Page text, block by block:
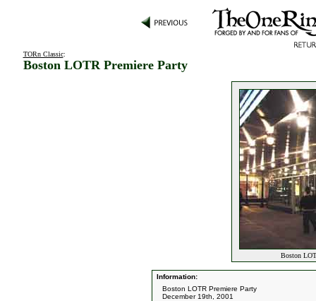
TORn Classic:
Boston LOTR Premiere Party
Boston
Information:
Boston LOTR Premiere Party
December 19th, 2001